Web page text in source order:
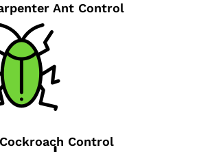
Ant Control
Cockroach Control